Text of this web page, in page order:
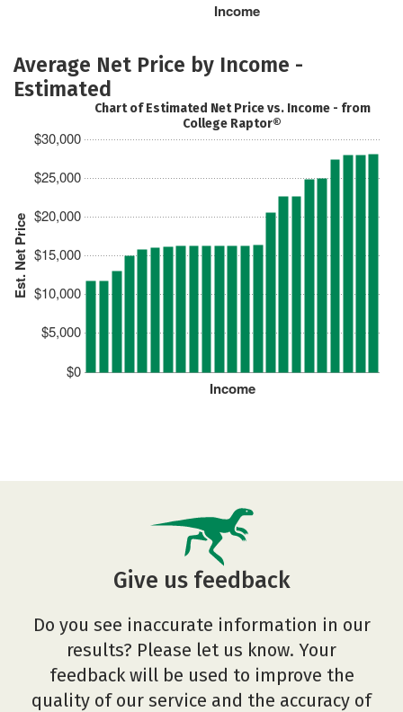
Income
Average Net Price by Income -
Estimated
Est. Net Price
$0
$5,000
$10,000
$15,000
$20,000
$25,000
$30,000
Income
Chart of Estimated Net Price vs. Income - from
College Raptor®
Give us feedback
Do you see inaccurate information in our
results? Please let us know. Your
feedback will be used to improve the
quality of our service and the accuracy of